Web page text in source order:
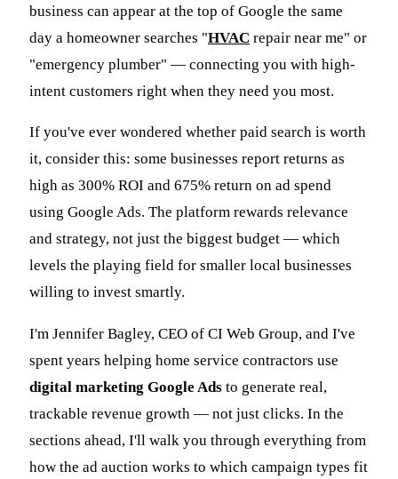
business can appear at the top of Google the same
day a homeowner searches "HVAC repair near me" or
"emergency plumber" — connecting you with high-
intent customers right when they need you most.
If you've ever wondered whether paid search is worth
it, consider this: some businesses report returns as
high as 300% ROI and 675% return on ad spend
using Google Ads. The platform rewards relevance
and strategy, not just the biggest budget — which
levels the playing field for smaller local businesses
willing to invest smartly.
I'm Jennifer Bagley, CEO of CI Web Group, and I've
spent years helping home service contractors use
digital marketing Google Ads to generate real,
trackable revenue growth — not just clicks. In the
sections ahead, I'll walk you through everything from
how the ad auction works to which campaign types fit